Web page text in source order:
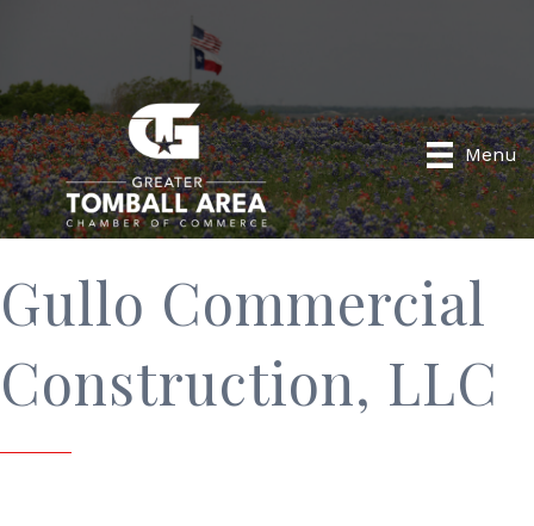
Menu
Gullo Commercial
Construction, LLC